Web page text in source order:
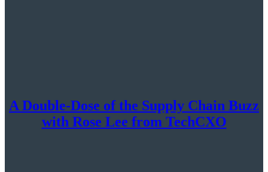
A Double-Dose of the Supply Chain Buzz
with Rose Lee from TechCXO